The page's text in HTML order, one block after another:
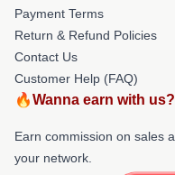
Payment Terms
Return & Refund Policies
Contact Us
Customer Help (FAQ)
🔥Wanna earn with
Earn commission on sales
your network.